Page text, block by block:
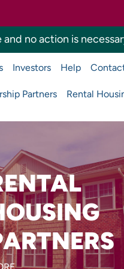
no action is
Investors Help
Partners Rental
you developing
affordable
or